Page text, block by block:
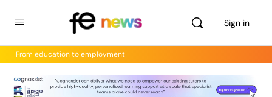
Sign in
From education to employment